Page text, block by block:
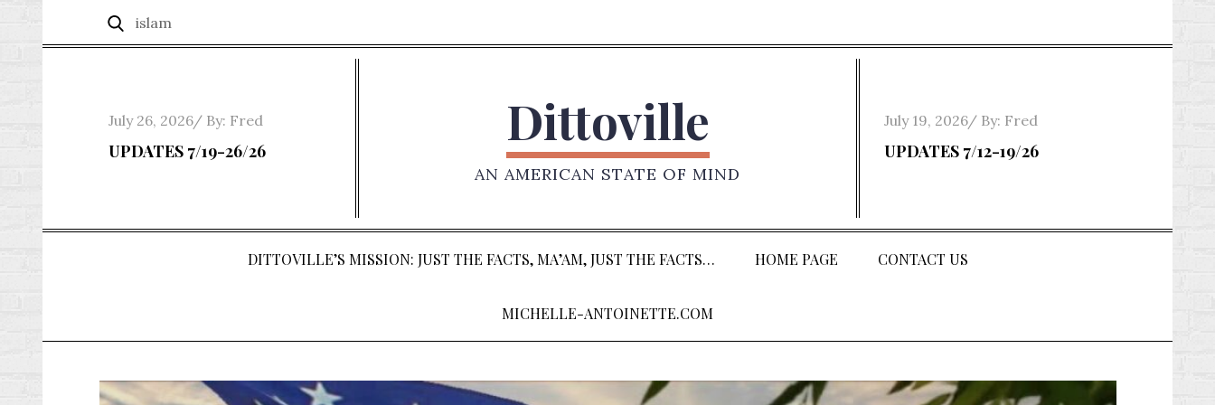
Search
for:
Search
Posted
on
July 26, 2026 By: Fred
UPDATES 7/19-26/26 Dittoville
AN AMERICAN STATE OF MIND
Posted
on
July 19, 2026 By: Fred
UPDATES 7/12-19/26
DITTOVILLE’S MISSION: JUST THE FACTS, MA’AM, JUST THE FACTS… HOME PAGE CONTACT US
MICHELLE-ANTOINETTE.COM